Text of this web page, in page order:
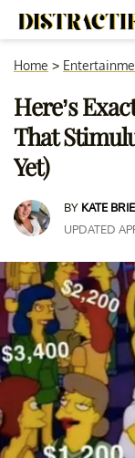
Home >
Here’s
That
Yet)
BY KATE
UPDATED